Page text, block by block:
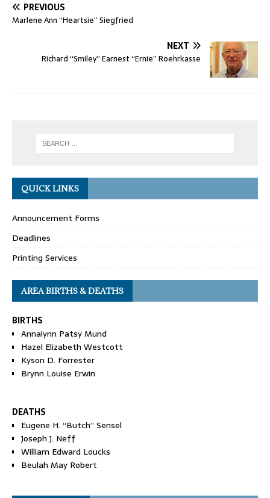
PREVIOUS
Marlene Ann “Heartsie” Siegfried
NEXT
Richard “Smiley” Earnest “Ernie” Roehrkasse
QUICK LINKS
Announcement Forms
Deadlines
Printing Services
AREA BIRTHS & DEATHS
BIRTHS
Annalynn Patsy Mund
Hazel Elizabeth Westcott
Kyson D. Forrester
Brynn Louise Erwin
DEATHS
Eugene H. “Butch” Sensel
Joseph J. Neff
William Edward Loucks
Beulah May Robert